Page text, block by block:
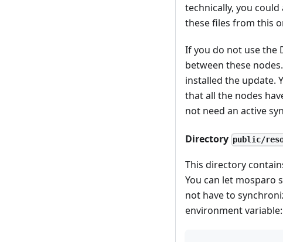
technically, you
these files from this
If you do not use the
between these
installed the update.
that all the nodes
not need an active
Directory public/
This directory
You can let mosparo
not have to
environment variable: